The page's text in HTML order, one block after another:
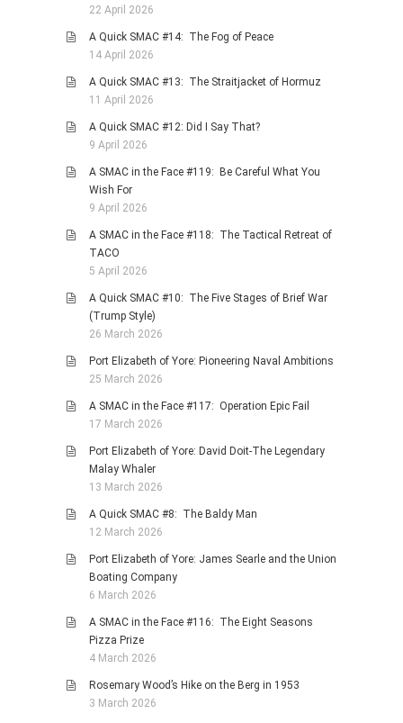
OTHER REVIEWS
CONTACT
22 April 2026
A Quick SMAC #14: The Fog of Peace
14 April 2026
A Quick SMAC #13: The Straitjacket of Hormuz
11 April 2026
A Quick SMAC #12: Did I Say That?
9 April 2026
A SMAC in the Face #119: Be Careful What You
Wish For
9 April 2026
A SMAC in the Face #118: The Tactical Retreat of
TACO
5 April 2026
A Quick SMAC #10: The Five Stages of Brief War
(Trump Style)
26 March 2026
Port Elizabeth of Yore: Pioneering Naval Ambitions
25 March 2026
A SMAC in the Face #117: Operation Epic Fail
17 March 2026
Port Elizabeth of Yore: David Doit-The Legendary
Malay Whaler
13 March 2026
A Quick SMAC #8: The Baldy Man
12 March 2026
Port Elizabeth of Yore: James Searle and the Union
Boating Company
6 March 2026
A SMAC in the Face #116: The Eight Seasons
Pizza Prize
4 March 2026
Rosemary Wood’s Hike on the Berg in 1953
3 March 2026